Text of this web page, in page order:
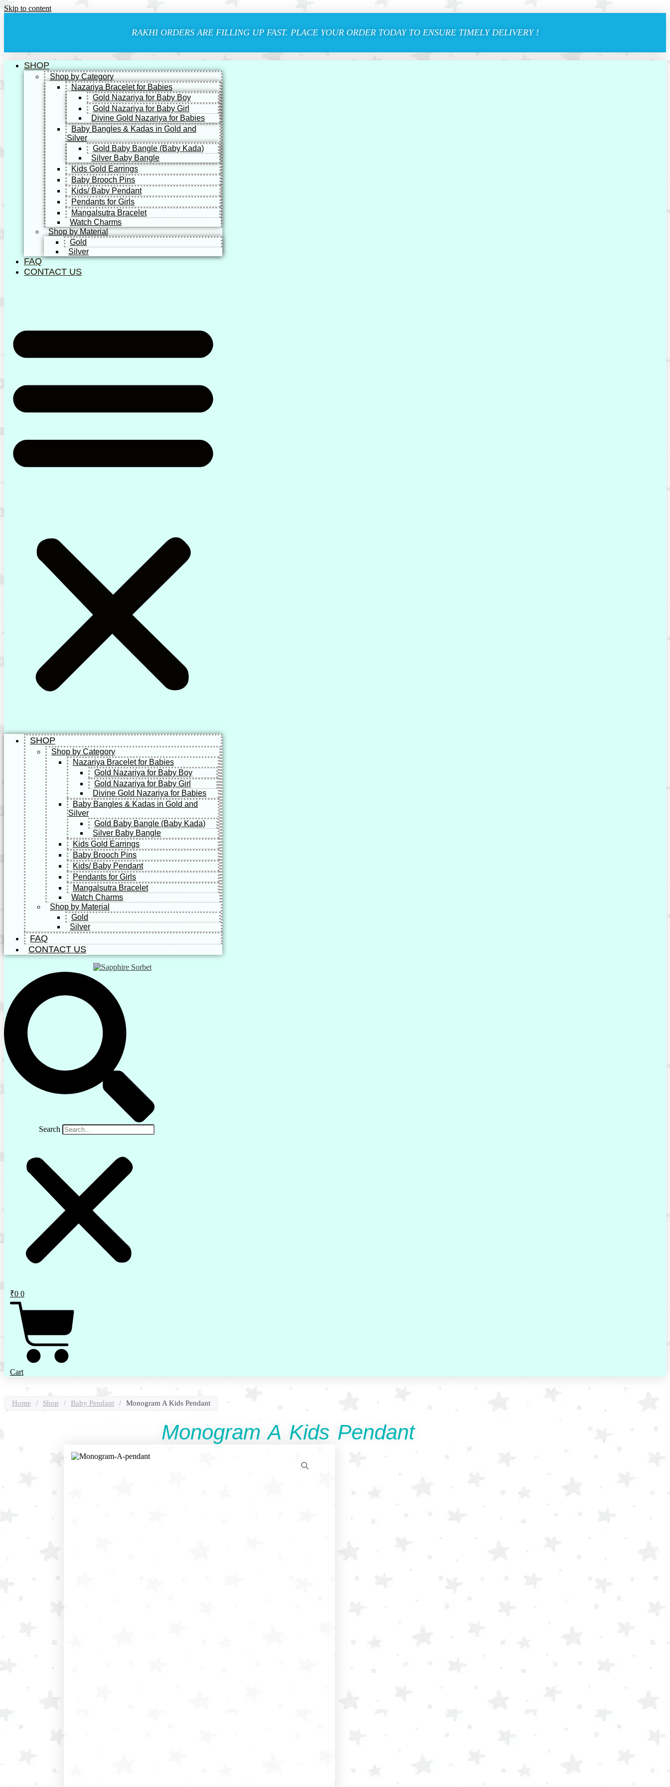
Skip to content
RAKHI ORDERS ARE FILLING UP FAST. PLACE YOUR ORDER TODAY TO ENSURE TIMELY DELIVERY !
SHOP
Shop by Category
Nazariya Bracelet for Babies
Gold Nazariya for Baby Boy
Gold Nazariya for Baby Girl
Divine Gold Nazariya for Babies
Baby Bangles & Kadas in Gold and
Silver
Gold Baby Bangle (Baby Kada)
Silver Baby Bangle
Kids Gold Earrings
Baby Brooch Pins
Kids/ Baby Pendant
Pendants for Girls
Mangalsutra Bracelet
Watch Charms
Shop by Material
Gold
Silver
FAQ
CONTACT US
SHOP
Shop by Category
Nazariya Bracelet for Babies
Gold Nazariya for Baby Boy
Gold Nazariya for Baby Girl
Divine Gold Nazariya for Babies
Baby Bangles & Kadas in Gold and
Silver
Gold Baby Bangle (Baby Kada)
Silver Baby Bangle
Kids Gold Earrings
Baby Brooch Pins
Kids/ Baby Pendant
Pendants for Girls
Mangalsutra Bracelet
Watch Charms
Shop by Material
Gold
Silver
FAQ
CONTACT US
Search
₹0 0
Cart
Home / Shop / Baby Pendant / Monogram A Kids Pendant
Monogram A Kids Pendant